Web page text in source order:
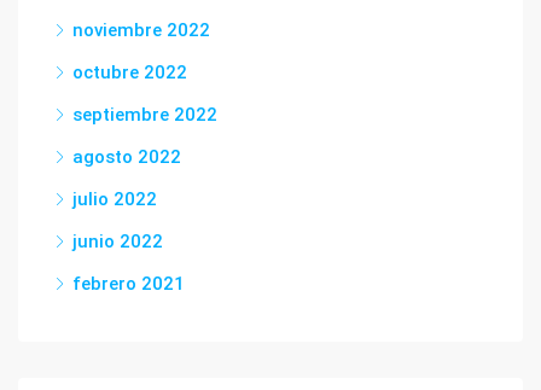
noviembre 2022
octubre 2022
septiembre 2022
agosto 2022
julio 2022
junio 2022
febrero 2021